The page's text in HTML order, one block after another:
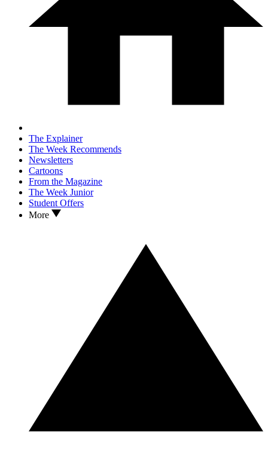
The Explainer
The Week Recommends
Newsletters
Cartoons
From the Magazine
The Week Junior
Student Offers
More